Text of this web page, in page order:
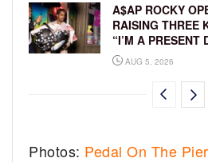
A$AP ROCKY
RAISING THREE
“I’M A PRESENT
AUG 5, 2026
Photos: Pedal On The Pier